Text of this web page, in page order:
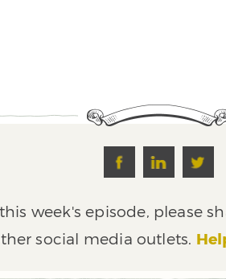
week's episode, please
social media outlets.